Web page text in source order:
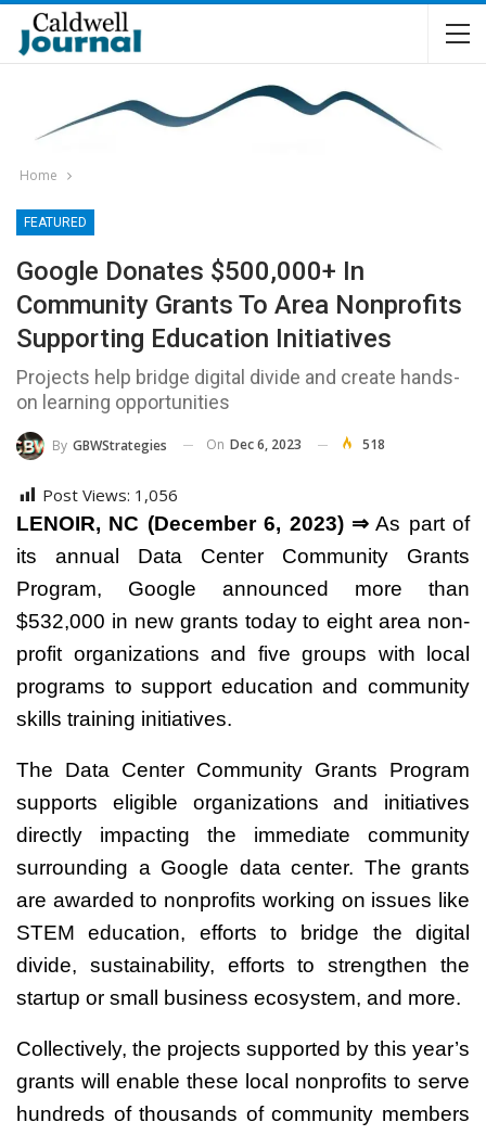
Home
FEATURED
Google Donates $500,000+ In
Community Grants To Area Nonprofits
Supporting Education Initiatives
Projects help bridge digital divide and create hands-
on learning opportunities
By GBWStrategies On Dec 6, 2023 518
Post Views: 1,056
LENOIR, NC (December 6, 2023) ⇒As part of
its annual Data Center Community Grants
Program, Google announced more than
$532,000 in new grants today to eight area non-
profit organizations and five groups with local
programs to support education and community
skills training initiatives.
The Data Center Community Grants Program
supports eligible organizations and initiatives
directly impacting the immediate community
surrounding a Google data center. The grants
are awarded to nonprofits working on issues like
STEM education, efforts to bridge the digital
divide, sustainability, efforts to strengthen the
startup or small business ecosystem, and more.
Collectively, the projects supported by this year’s
grants will enable these local nonprofits to serve
hundreds of thousands of community members